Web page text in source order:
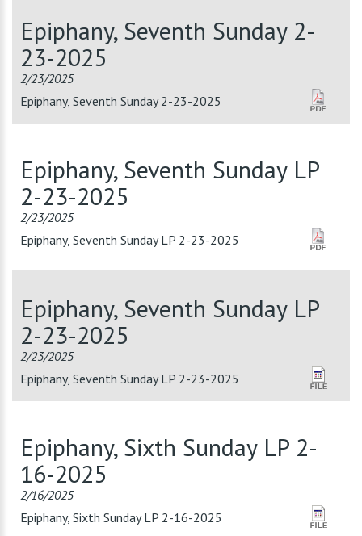
Epiphany, Seventh Sunday 2-
23-2025
2/23/2025
Epiphany, Seventh Sunday 2-23-2025
Epiphany, Seventh Sunday LP
2-23-2025
2/23/2025
Epiphany, Seventh Sunday LP 2-23-2025
Epiphany, Seventh Sunday LP
2-23-2025
2/23/2025
Epiphany, Seventh Sunday LP 2-23-2025
Epiphany, Sixth Sunday LP 2-
16-2025
2/16/2025
Epiphany, Sixth Sunday LP 2-16-2025